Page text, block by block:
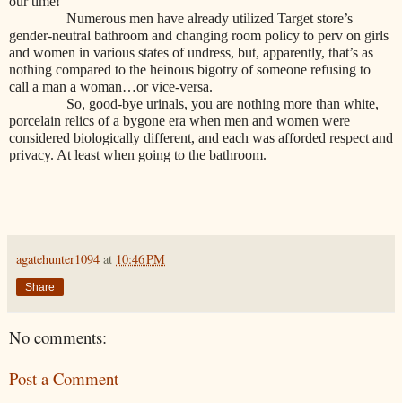
Numerous men have already utilized Target store’s
gender-neutral bathroom and changing room policy to perv on girls
and women in various states of undress, but, apparently, that’s as
nothing compared to the heinous bigotry of someone refusing to
call a man a woman…or vice-versa.
So, good-bye urinals, you are nothing more than white,
porcelain relics of a bygone era when men and women were
considered biologically different, and each was afforded respect and
privacy. At least when going to the bathroom.
agatehunter1094 at 10:46 PM
Share
No comments:
Post a Comment